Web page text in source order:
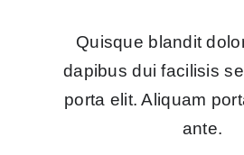
Quisque blandit
dapibus dui facilisis
porta elit. Aliquam
ante.